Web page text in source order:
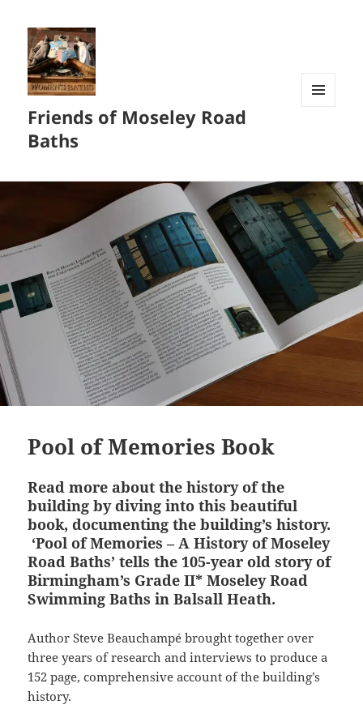
Friends of Moseley Road
Baths
Pool of Memories Book
Readmore about the history of the
building by diving into this beautiful
book, documenting the building’s history.
‘Pool of Memories – A History of Moseley
Road Baths’ tells the 105-year old story of
Birmingham’s Grade II* Moseley Road
Swimming Baths in Balsall Heath.
Author Steve Beauchampé brought together over
three years of research and interviews to produce a
152 page, comprehensive account of the building’s
history.